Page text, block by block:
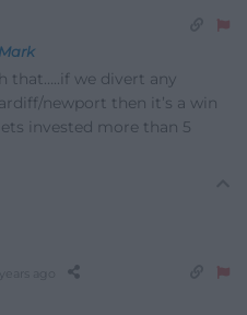
that…..if we divert any
newport then it’s a win
invested more than 5